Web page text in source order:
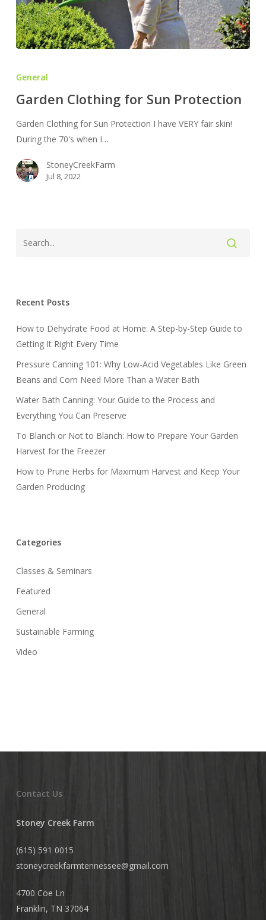
Clothing
Sun
Protection
General
Garden Clothing for Sun Protection
Garden Clothing for Sun Protection I have VERY fair skin!
During the 70's when I…
StoneyCreekFarm
Jul 8, 2022
Recent Posts
How to Dehydrate Food at Home: A Step-by-Step Guide to
Getting It Right Every Time
Pressure Canning 101: Why Low-Acid Vegetables Like Green
Beans and Corn Need More Than a Water Bath
Water Bath Canning: Your Guide to the Process and
Everything You Can Preserve
To Blanch or Not to Blanch: How to Prepare Your Garden
Harvest for the Freezer
How to Prune Herbs for Maximum Harvest and Keep Your
Garden Producing
Categories
Classes & Seminars
Featured
General
Sustainable Farming
Video
Contact Us
Stoney Creek Farm
(615) 591 0015
stoneycreekfarmtennessee@gmail.com
4700 Coe Ln
Franklin, TN 37064